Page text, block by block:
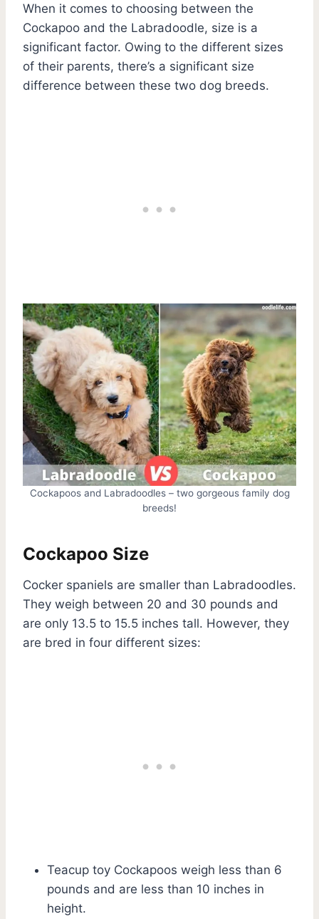
When it comes to choosing between the
Cockapoo and the Labradoodle, size is a
significant factor. Owing to the different sizes
of their parents, there’s a significant size
difference between these two dog breeds.
Cockapoos and Labradoodles – two gorgeous family dog
breeds!
Cockapoo Size
Cocker spaniels are smaller than Labradoodles.
They weigh between 20 and 30 pounds and
are only 13.5 to 15.5 inches tall. However, they
are bred in four different sizes:
Teacup toy Cockapoos weigh less than 6
pounds and are less than 10 inches in
height.